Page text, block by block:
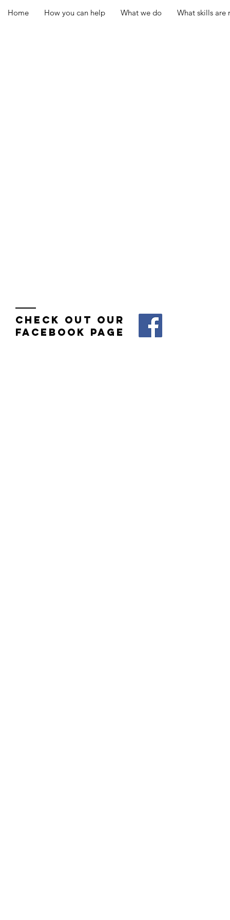
Home How you can help What we do What skills are
Check out our
Facebook Page